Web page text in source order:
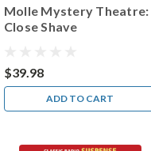
Molle Mystery Theatre:
Close Shave
$39.98
ADD TO CART